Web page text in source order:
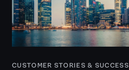
CUSTOMER STORIES & SUCCESS